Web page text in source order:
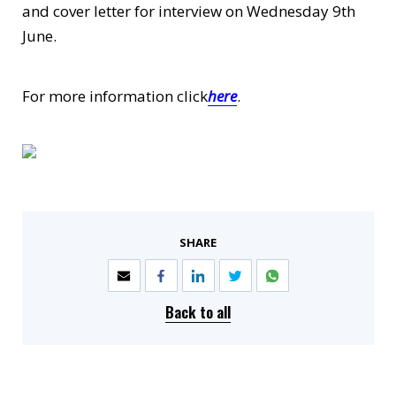
and cover letter for interview on Wednesday 9th
June.
For more information clickhere.
SHARE
Back to all